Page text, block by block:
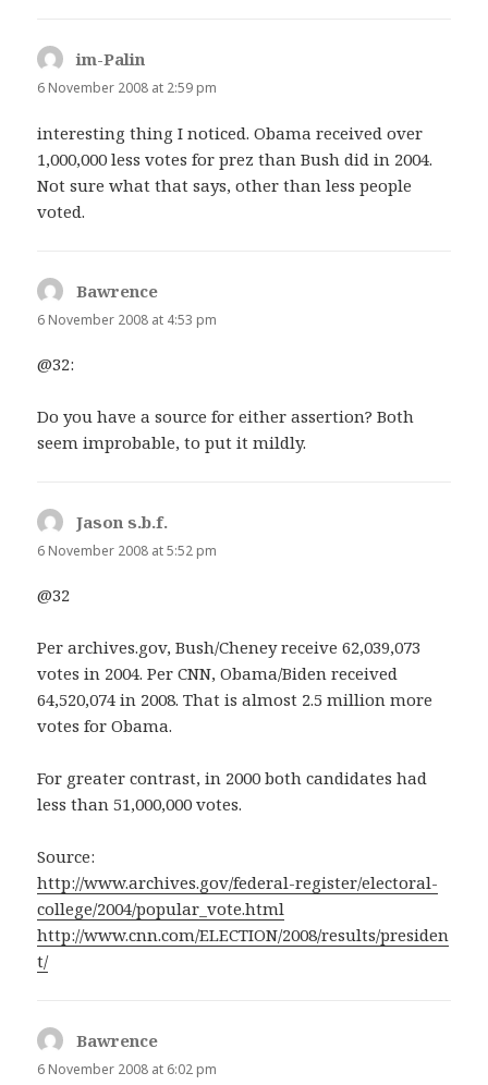
im-Palin
6 November 2008 at 2:59 pm
interesting thing I noticed. Obama received over
1,000,000 less votes for prez than Bush did in 2004.
Not sure what that says, other than less people
voted.
Bawrence
6 November 2008 at 4:53 pm
@32:
Do you have a source for either assertion? Both
seem improbable, to put it mildly.
Jason s.b.f.
6 November 2008 at 5:52 pm
@32
Per archives.gov, Bush/Cheney receive 62,039,073
votes in 2004. Per CNN, Obama/Biden received
64,520,074 in 2008. That is almost 2.5 million more
votes for Obama.
For greater contrast, in 2000 both candidates had
less than 51,000,000 votes.
Source:
http://www.archives.gov/federal-register/electoral-
college/2004/popular_vote.html
http://www.cnn.com/ELECTION/2008/results/presiden
t/
Bawrence
6 November 2008 at 6:02 pm